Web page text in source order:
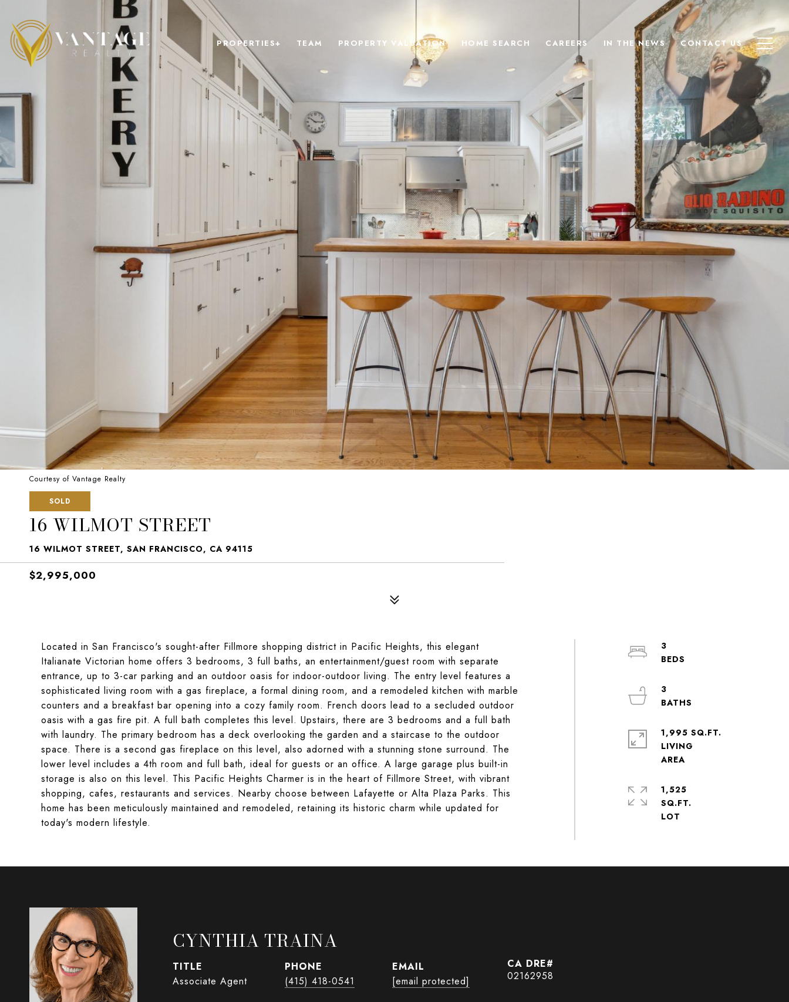
PROPERTIES+ TEAM PROPERTY VALUATION HOME SEARCH CAREERS IN THE NEWS CONTACT US
Courtesy of Vantage Realty
SOLD
16 WILMOT STREET
16 WILMOT STREET, SAN FRANCISCO, CA 94115
$2,995,000
Located in San Francisco's sought-after Fillmore shopping district in Pacific Heights, this elegant
Italianate Victorian home offers 3 bedrooms, 3 full baths, an entertainment/guest room with separate
entrance, up to 3-car parking and an outdoor oasis for indoor-outdoor living. The entry level features a
sophisticated living room with a gas fireplace, a formal dining room, and a remodeled kitchen with marble
counters and a breakfast bar opening into a cozy family room. French doors lead to a secluded outdoor
oasis with a gas fire pit. A full bath completes this level. Upstairs, there are 3 bedrooms and a full bath
with laundry. The primary bedroom has a deck overlooking the garden and a staircase to the outdoor
space. There is a second gas fireplace on this level, also adorned with a stunning stone surround. The
lower level includes a 4th room and full bath, ideal for guests or an office. A large garage plus built-in
storage is also on this level. This Pacific Heights Charmer is in the heart of Fillmore Street, with vibrant
shopping, cafes, restaurants and services. Nearby choose between Lafayette or Alta Plaza Parks. This
home has been meticulously maintained and remodeled, retaining its historic charm while updated for
today's modern lifestyle.
3
3
1,995 SQ.FT.
LIVING
AREA
1,525
SQ.FT.
CYNTHIA TRAINA
TITLE
Associate Agent
PHONE
(415) 418-0541
EMAIL
[email protected]
02162958